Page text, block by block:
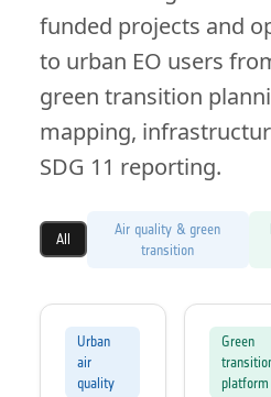
funded projects and
to urban EO users
green transition
mapping,
SDG 11 reporting.
All
Air quality & green
transition
Urban
air
quality
Green
platform